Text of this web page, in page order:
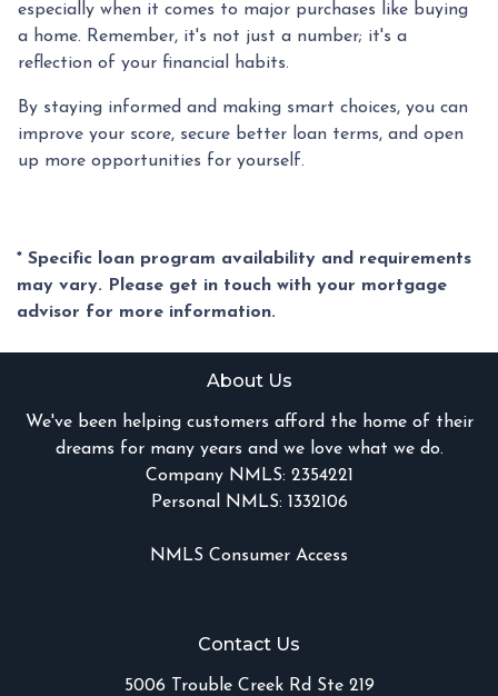
especially when it comes to major purchases like buying
a home. Remember, it's not just a number; it's a
reflection of your financial habits.
By staying informed and making smart choices, you can
improve your score, secure better loan terms, and open
up more opportunities for yourself.
* Specific loan program availability and requirements
may vary. Please get in touch with your mortgage
advisor for more information.
About Us
We've been helping customers afford the home of their
dreams for many years and we love what we do.
Company NMLS: 2354221
Personal NMLS: 1332106
NMLS Consumer Access
Contact Us
5006 Trouble Creek Rd Ste 219